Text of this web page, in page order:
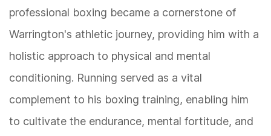
professional boxing became a cornerstone of
Warrington's athletic journey, providing him with a
holistic approach to physical and mental
conditioning. Running served as a vital
complement to his boxing training, enabling him
to cultivate the endurance, mental fortitude, and